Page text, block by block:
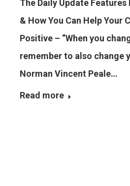
The Daily Update Features
& How You Can Help Your
Positive – “When you
remember to also change
Norman Vincent Peale…
Read more